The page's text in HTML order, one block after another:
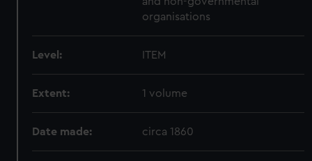
organisations
Level: ITEM
Extent: 1 volume
Date made: circa 1860